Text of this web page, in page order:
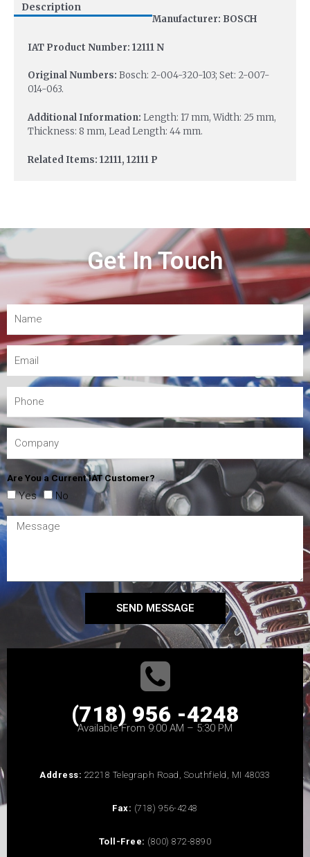
Description
Manufacturer: BOSCH
IAT Product Number: 12111 N
Original Numbers: Bosch: 2-004-320-103; Set: 2-007-
014-063.
Additional Information: Length: 17 mm, Width: 25 mm,
Thickness: 8 mm, Lead Length: 44 mm.
Related Items: 12111, 12111 P
Get In Touch
Are You a Current IAT Customer?
Yes No
SEND MESSAGE
(718) 956 -4248
Available From 9:00 AM – 5:30 PM
Address: 22218 Telegraph Road, Southfield, MI 48033
Fax: (718) 956-4248
Toll-Free: (800) 872-8890